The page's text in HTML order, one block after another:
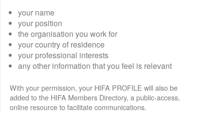
your name
your position
the organisation you work for
your country of residence
your professional interests
any other information that you feel is relevant
With your permission, your HIFA PROFILE will also be
added to the HIFA Members Directory, a public-access,
online resource to facilitate communications.